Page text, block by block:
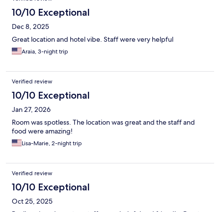
10/10 Exceptional
Dec 8, 2025
Great location and hotel vibe. Staff were very helpful
Araia, 3-night trip
Verified review
10/10 Exceptional
Jan 27, 2026
Room was spotless. The location was great and the staff and
food were amazing!
Lisa-Marie, 2-night trip
Verified review
10/10 Exceptional
Oct 25, 2025